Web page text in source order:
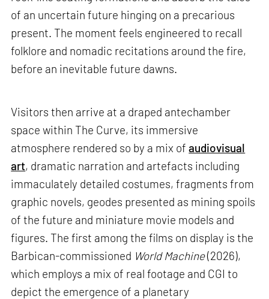
of an uncertain future hinging on a precarious
present. The moment feels engineered to recall
folklore and nomadic recitations around the fire,
before an inevitable future dawns.
Visitors then arrive at a draped antechamber
space within The Curve, its immersive
atmosphere rendered so by a mix ofaudiovisual
art, dramatic narration and artefacts including
immaculately detailed costumes, fragments from
graphic novels, geodes presented as mining spoils
of the future and miniature movie models and
figures. The first among the films on display is the
Barbican-commissioned World Machine(2026),
which employs a mix of real footage and CGI to
depict the emergence of a planetary